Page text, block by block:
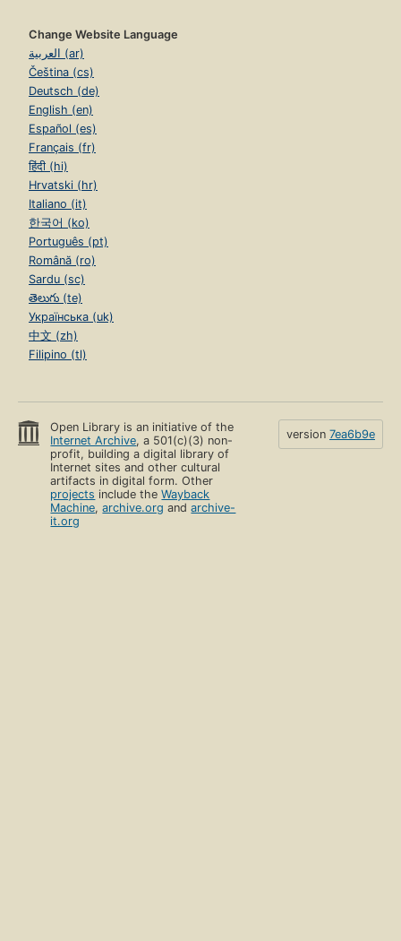
Change Website Language
العربية (ar)
Čeština (cs)
Deutsch (de)
English (en)
Español (es)
Français (fr)
हिंदी (hi)
Hrvatski (hr)
Italiano (it)
한국어 (ko)
Português (pt)
Română (ro)
Sardu (sc)
తెలుగు (te)
Українська (uk)
中文 (zh)
Filipino (tl)
Open Library is an initiative of the
Internet Archive, a 501(c)(3) non-
profit, building a digital library of
Internet sites and other cultural
artifacts in digital form. Other
projects include theWayback
Machine,archive.org andarchive-
it.org
version 7ea6b9e